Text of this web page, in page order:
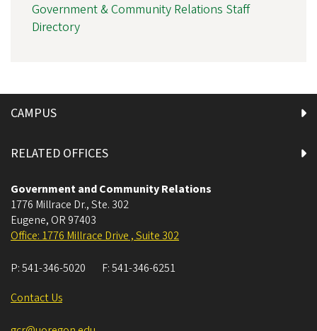
Government & Community Relations Staff
Directory
CAMPUS
RELATED OFFICES
Government and Community Relations
1776 Millrace Dr., Ste. 302
Eugene, OR 97403
Office: 1776 Millrace Drive , Suite 302
P:541-346-5020 F:541-346-6251
Contact Us